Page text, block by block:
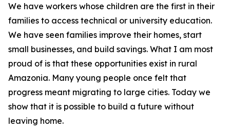
We have workers whose children are the first in their
families to access technical or university education.
We have seen families improve their homes, start
small businesses, and build savings. What I am most
proud of is that these opportunities exist in rural
Amazonia. Many young people once felt that
progress meant migrating to large cities. Today we
show that it is possible to build a future without
leaving home.